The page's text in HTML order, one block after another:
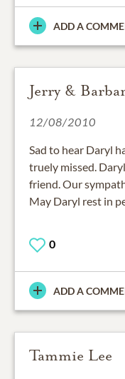
ADD A
Jerry &
12/08/2010
Sad to hear Daryl
truely missed.
friend. Our
May Daryl rest in
0
ADD A
Tammie Lee